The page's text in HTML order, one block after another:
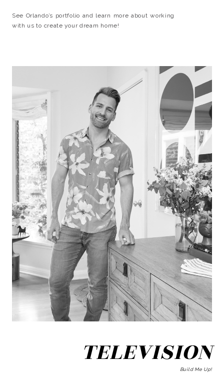
See Orlando’s portfolio and learn more about working
with us to create your dream home!
TELEVISION
Build Me Up!